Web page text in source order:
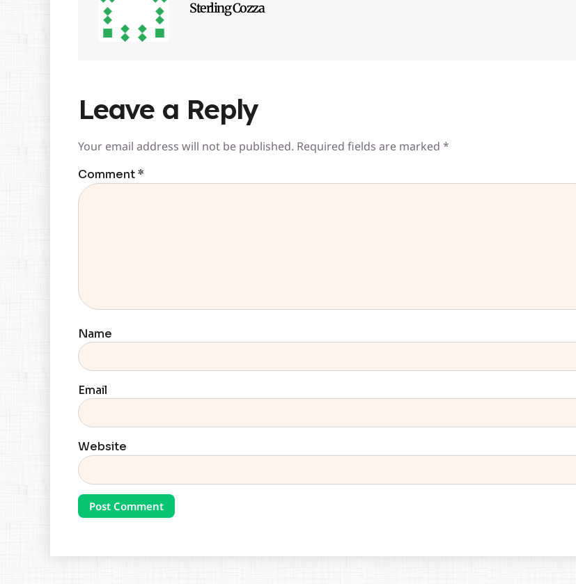
Sterling Cozza
Leave a Reply
Your email address will not be published. Required fields are marked *
Comment*
Name
Email
Website